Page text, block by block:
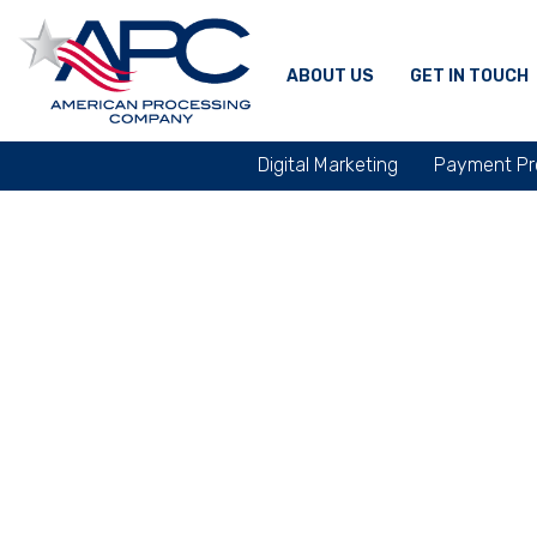
ABOUT US GET IN TOUCH
Digital Marketing Payment